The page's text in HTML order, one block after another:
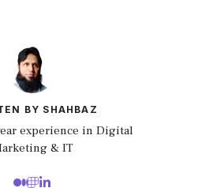
BY SHAHBAZ
experience in Digital
& IT